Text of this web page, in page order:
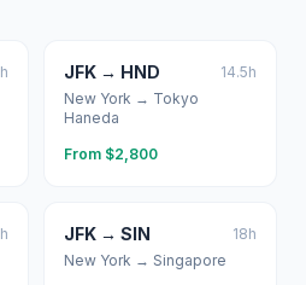
h
JFK → HND 14.5h
New York → Tokyo
Haneda
From $2,800
h
JFK → SIN 18h
New York → Singapore